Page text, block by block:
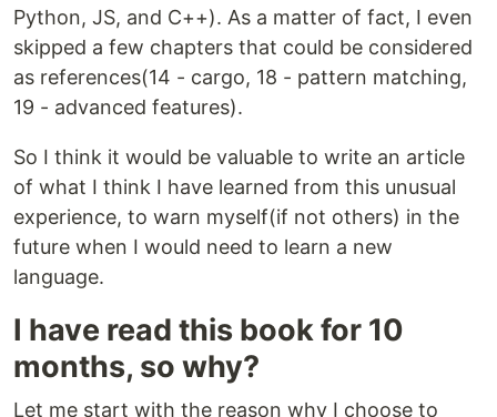
Python, JS, and C++). As a matter of fact, I even
skipped a few chapters that could be considered
as references(14 - cargo, 18 - pattern matching,
19 - advanced features).
So I think it would be valuable to write an article
of what I think I have learned from this unusual
experience, to warn myself(if not others) in the
future when I would need to learn a new
language.
I have read this book for 10
months, so why?
Let me start with the reason why I choose to